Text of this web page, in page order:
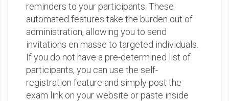
reminders to your participants. These
automated features take the burden out of
administration, allowing you to send
invitations en masse to targeted individuals.
If you do not have a pre-determined list of
participants, you can use the self-
registration feature and simply post the
exam link on your website or paste inside